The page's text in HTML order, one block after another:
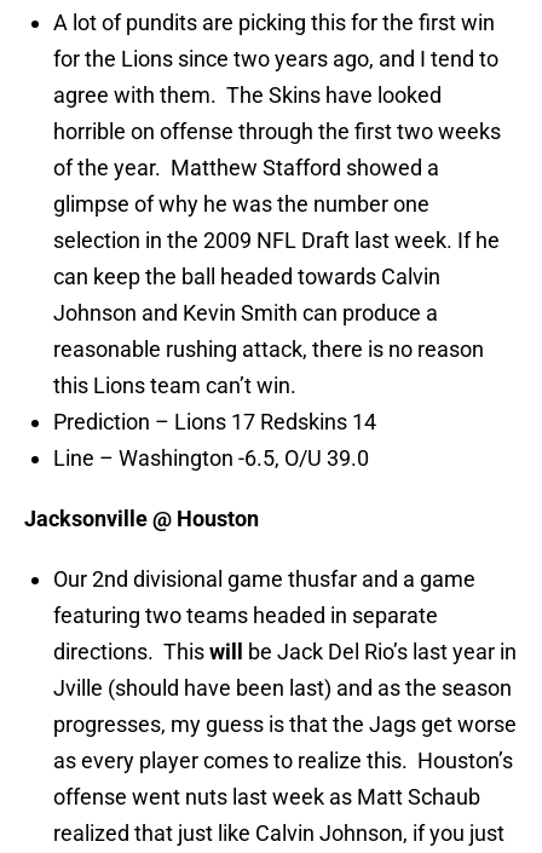
A lot of pundits are picking this for the first win
for the Lions since two years ago, and I tend to
agree with them. The Skins have looked
horrible on offense through the first two weeks
of the year. Matthew Stafford showed a
glimpse of why he was the number one
selection in the 2009 NFL Draft last week. If he
can keep the ball headed towards Calvin
Johnson and Kevin Smith can produce a
reasonable rushing attack, there is no reason
this Lions team can’t win.
Prediction – Lions 17 Redskins 14
Line – Washington -6.5, O/U 39.0
Jacksonville @ Houston
Our 2nd divisional game thusfar and a game
featuring two teams headed in separate
directions. Thiswill
be Jack Del Rio’s last year in
Jville (should have been last) and as the season
progresses, my guess is that the Jags get worse
as every player comes to realize this. Houston’s
offense went nuts last week as Matt Schaub
realized that just like Calvin Johnson, if you just